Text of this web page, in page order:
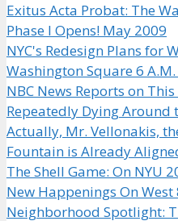
Exitus Acta Probat: The
Phase I Opens! May 2009
NYC's Redesign Plans for
Washington Square 6
NBC News Reports on
Repeatedly Dying Around
Actually, Mr. Vellonakis,
Fountain is Already
The Shell Game: On NYU
New Happenings On West
Neighborhood Spotlight: